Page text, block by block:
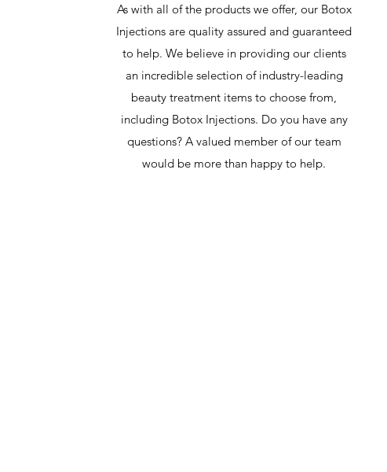
As with all of the products we offer, our Botox
Injections are quality assured and guaranteed
to help. We believe in providing our clients
an incredible selection of industry-leading
beauty treatment items to choose from,
including Botox Injections. Do you have any
questions? A valued member of our team
would be more than happy to help.